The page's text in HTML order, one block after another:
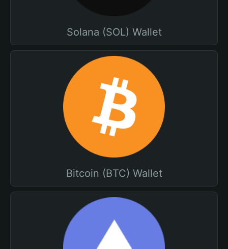
Solana (SOL) Wallet
Bitcoin (BTC) Wallet